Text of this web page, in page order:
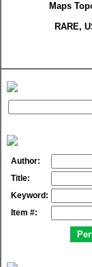
Maps
RARE,
Author:
Title:
Keyword:
Item #: